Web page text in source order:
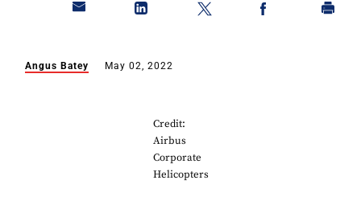
Angus Batey May 02, 2022
Credit:
Airbus
Corporate
Helicopters